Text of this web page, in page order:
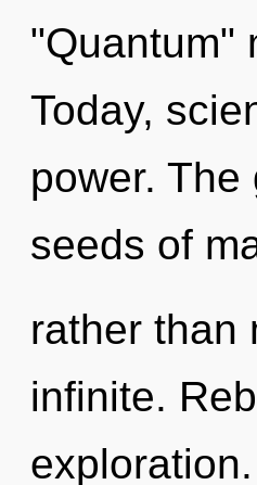
"Quantum"
Today,
power.
seeds of
rather than
infinite.